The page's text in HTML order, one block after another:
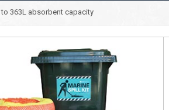
363L absorbent capacity